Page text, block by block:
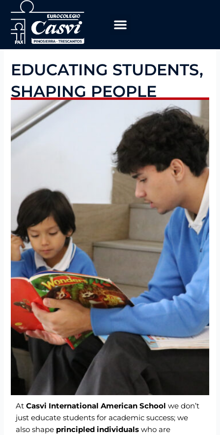
content
EDUCATING STUDENTS,
SHAPING PEOPLE
AtCasvi International American Schoolwe don’t
just educate students for academic success; we
also shape principled individuals who are